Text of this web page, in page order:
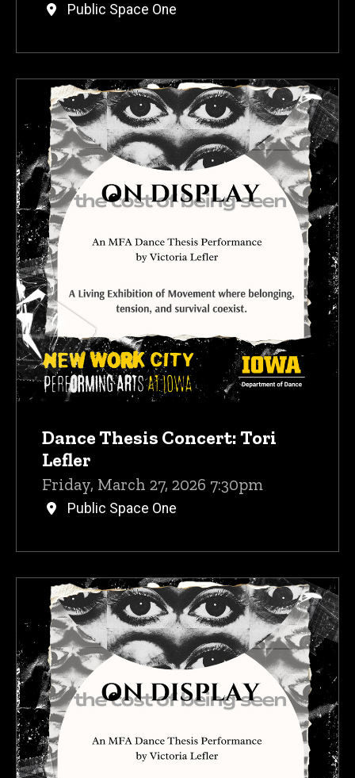
Public Space One
Dance Thesis Concert: Tori
Lefler
Friday, March 27, 2026 7:30pm
Public Space One